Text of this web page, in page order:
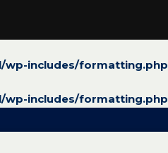
wp-includes/formatting.php
wp-includes/formatting.php